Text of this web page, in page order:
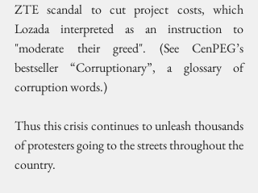
ZTE scandal to cut project costs, which
Lozada interpreted as an instruction to
"moderate their greed". (See CenPEG’s
bestseller “Corruptionary”, a glossary of
corruption words.)
Thus this crisis continues to unleash thousands
of protesters going to the streets throughout the
country.